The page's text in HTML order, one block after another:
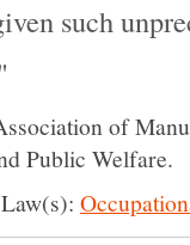
such
of
Public Welfare.
Law(s):